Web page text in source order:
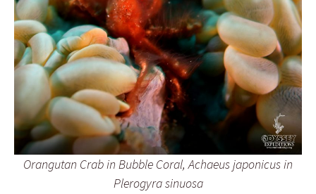
Orangutan Crab in Bubble Coral, Achaeus japonicus in
Plerogyra sinuosa